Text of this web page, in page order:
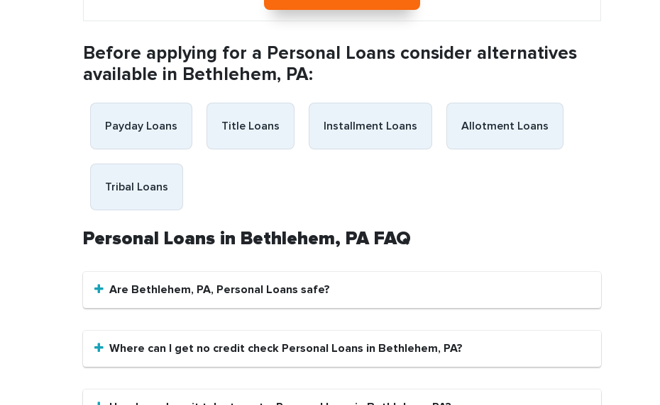
Before applying for a Personal Loans consider alternatives
available in Bethlehem, PA:
Payday Loans Title Loans Installment Loans Allotment Loans
Tribal Loans
Personal Loans in Bethlehem, PA FAQ
Are Bethlehem, PA, Personal Loans safe?
Where can I get no credit check Personal Loans in Bethlehem, PA?